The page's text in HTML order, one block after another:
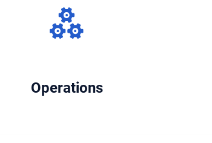
Operations